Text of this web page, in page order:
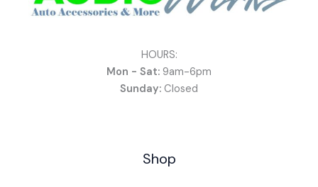
HOURS:
Mon - Sat: 9am-6pm
Sunday: Closed
Shop